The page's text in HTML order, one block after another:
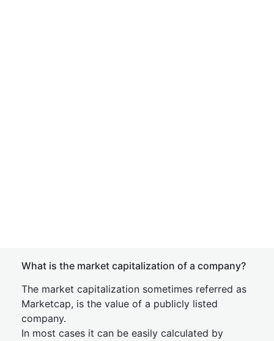
What is the market capitalization of a company?
The market capitalization sometimes referred as
Marketcap, is the value of a publicly listed
company.
In most cases it can be easily calculated by